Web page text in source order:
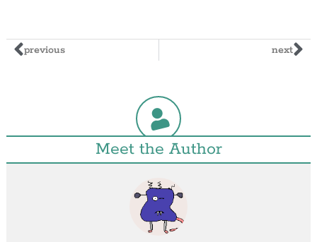
previous next
Meet the Author